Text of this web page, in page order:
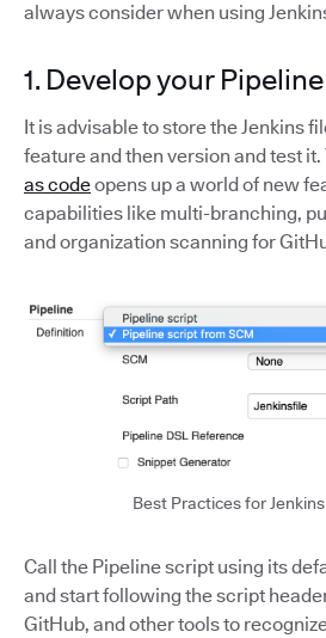
always consider when using
1. Develop your
It is advisable to store the Jenkins
feature and then version and test
as codeopens up a world of new
capabilities like multi-branching,
and organization scanning for
Best Practices for Jenkins
Call the Pipeline script using its
and start following the script
GitHub, and other tools to